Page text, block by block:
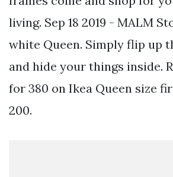
living. Sep 18 2019 - MALM
white Queen. Simply flip up
and hide your things inside.
for 380 on Ikea Queen size
200.